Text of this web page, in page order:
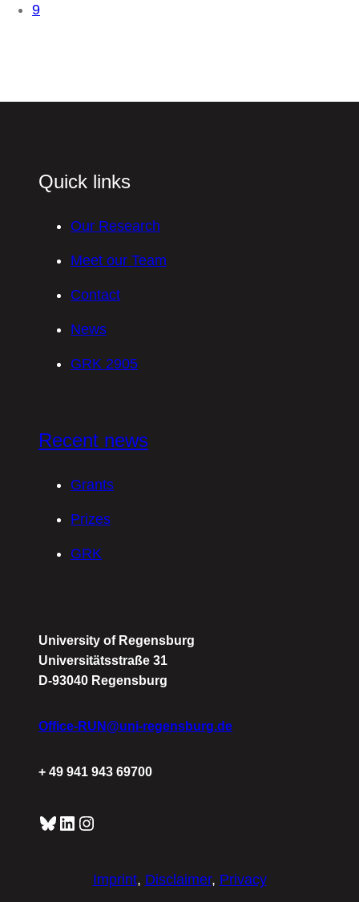
9
Quick links
Our Research
Meet our Team
Contact
News
GRK 2905
Recent news
Grants
Prizes
GRK
University of Regensburg
Universitätsstraße 31
D-93040 Regensburg
Office-RUN@uni-regensburg.de
+ 49 941 943 69700
Bluesky LinkedIn Instagram
Imprint, Disclaimer, Privacy